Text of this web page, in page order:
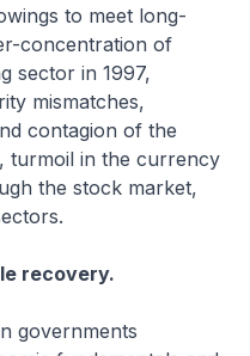
to meet long-
concentration of
sector in 1997,
mismatches,
contagion of the
turmoil in the currency
the stock market,
recovery.
governments